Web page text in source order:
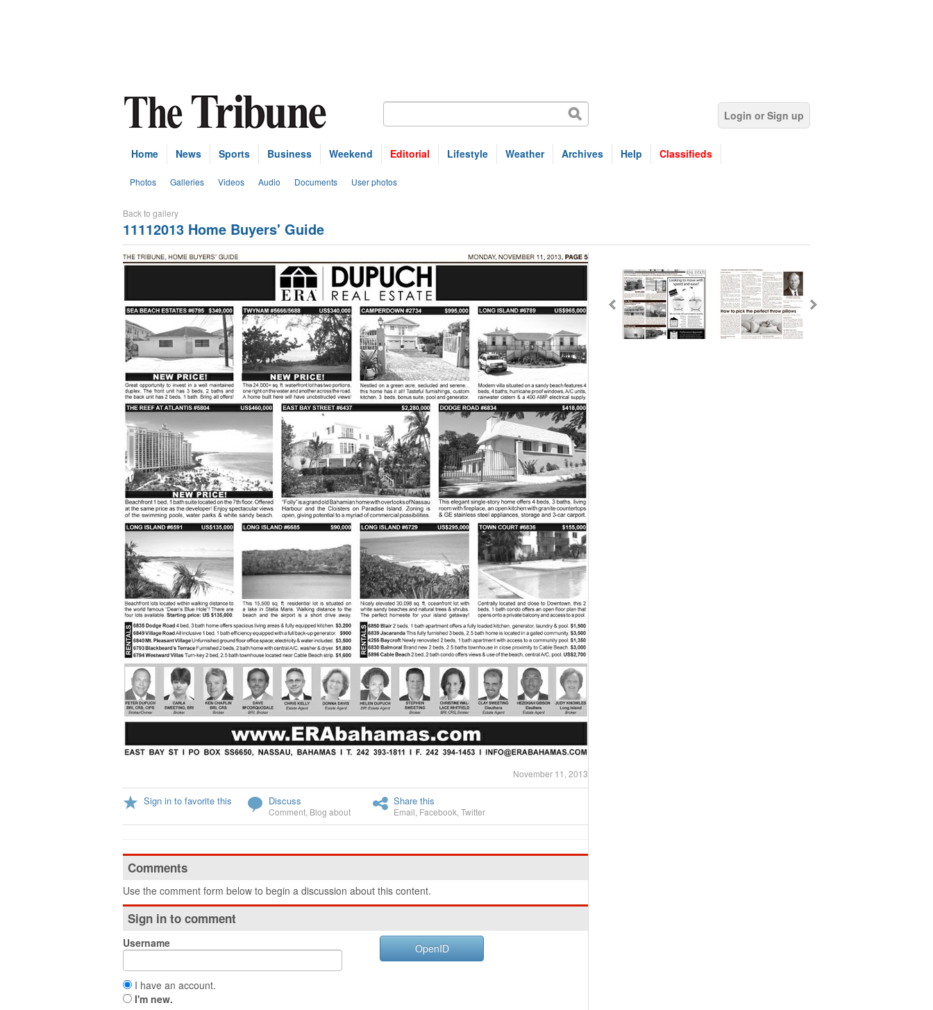
Login or Sign up
Home News Sports Business Weekend Editorial Lifestyle Weather Archives Help Classifieds
Photos Galleries Videos Audio Documents User photos
Back to gallery
11112013 Home Buyers' Guide
November 11, 2013
Sign in to favorite this Discuss
Comment Blog about
Share this
Email Facebook Twitter
Comments
Use the comment form below to begin a discussion about this content.
Sign in to comment
Username
I have an account.
I'm new.
OpenID